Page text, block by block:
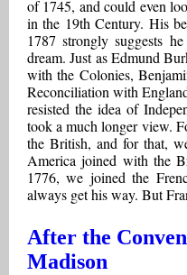
of 1745, and could even
in the 19th Century. His
1787 strongly suggests
dream. Just as Edmund
with the Colonies,
Reconciliation with
resisted the idea of
took a much longer view.
the British, and for that,
America joined with the
1776, we joined the
always get his way. But
After the
Madison